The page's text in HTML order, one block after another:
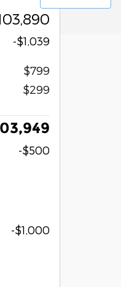
-$1,039
$799
$299
-$500
-$1,000